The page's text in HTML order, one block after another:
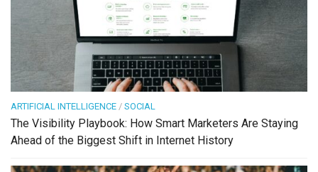
ARTIFICIAL INTELLIGENCE / SOCIAL
The Visibility Playbook: How Smart Marketers Are Staying
Ahead of the Biggest Shift in Internet History